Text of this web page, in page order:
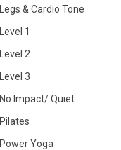
Legs & Cardio Tone
Level 1
Level 2
Level 3
No Impact/ Quiet
Pilates
Power Yoga